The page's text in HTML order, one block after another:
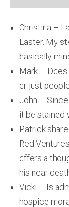
Christina – I
Easter. My
basically
Mark – Does
or just
John –
it be stained
Patrick
Red
offers a
his near
Vicki – Is
hospice